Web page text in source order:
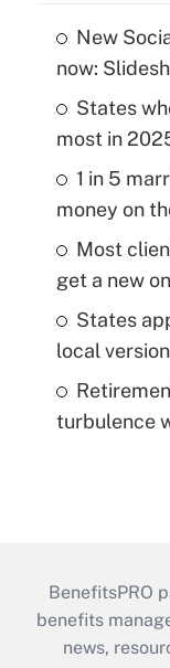
New
now:
States
most in
1 in 5
money on
Most
get a new
States
local
turbulence
BenefitsPRO
benefits
news,